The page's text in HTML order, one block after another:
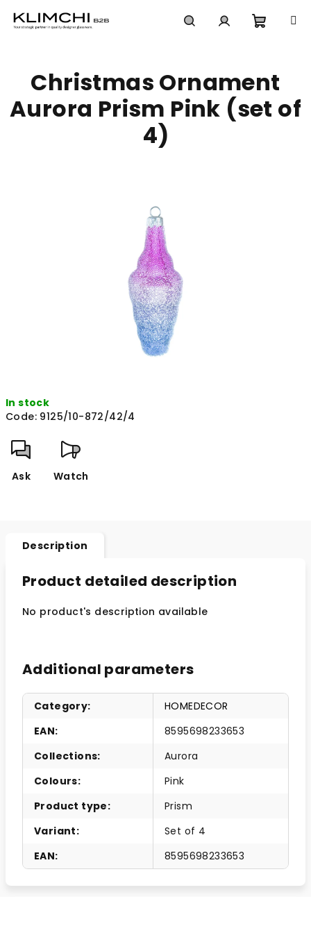
cart
In stock
Code: 9125/10-872/42/4
Ask Watch
Christmas Ornament
Aurora Prism Pink (set of
4)
Description
Product detailed description
No product's description available
Additional parameters
Category:
HOMEDECOR
EAN:
8595698233653
Collections:
Aurora
Colours:
Pink
Product type:
Prism
Variant:
Set of 4
EAN: 8595698233653